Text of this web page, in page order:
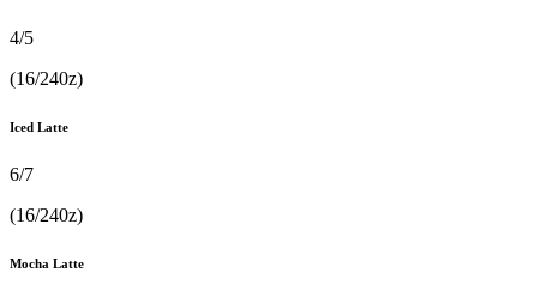
4/5
(16/240z)
Iced Latte
6/7
(16/240z)
Mocha Latte